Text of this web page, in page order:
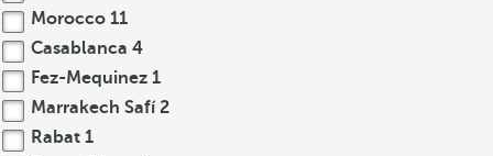
Morocco 11
Casablanca 4
Fez-Mequinez 1
Marrakech Safí2
Rabat 1